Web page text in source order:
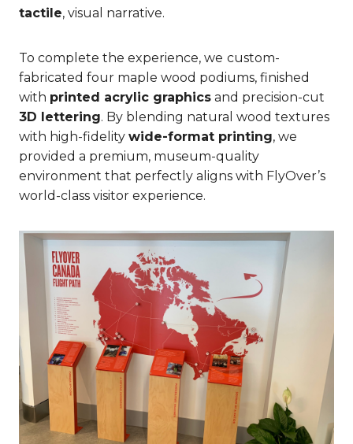
tactile, visual narrative.
To complete the experience, we custom-
fabricated four maple wood podiums, finished
with printed acrylic graphics and precision-cut
3D lettering. By blending natural wood textures
with high-fidelity wide-format printing, we
provided a premium, museum-quality
environment that perfectly aligns with FlyOver’s
world-class visitor experience.